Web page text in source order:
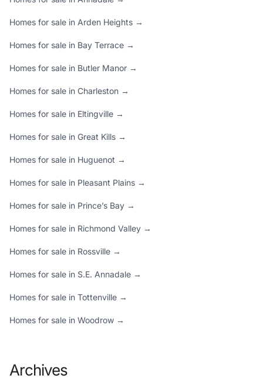
Homes for sale in Arden Heights →
Homes for sale in Bay Terrace →
Homes for sale in Butler Manor →
Homes for sale in Charleston →
Homes for sale in Eltingville →
Homes for sale in Great Kills →
Homes for sale in Huguenot →
Homes for sale in Pleasant Plains →
Homes for sale in Prince’s Bay →
Homes for sale in Richmond Valley →
Homes for sale in Rossville →
Homes for sale in S.E. Annadale →
Homes for sale in Tottenville →
Homes for sale in Woodrow →
Archives